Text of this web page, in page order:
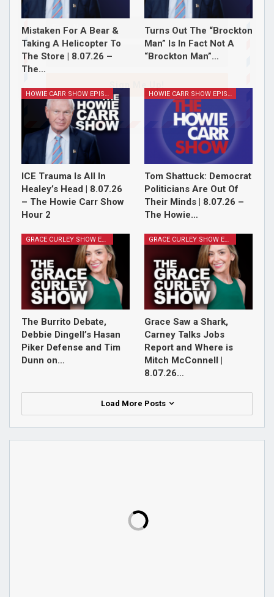
Mistaken For A Bear &
Taking A Helicopter To
The Store | 8.07.26 –
The…
Turns Out The “Brockton
Man” Is In Fact Not A
“Brockton Man”…
HOWIE CARR SHOW EPISODES
ICE Trauma Is All In
Healey’s Head | 8.07.26
– The Howie Carr Show
Hour 2
HOWIE CARR SHOW EPISODES
Tom Shattuck: Democrat
Politicians Are Out Of
Their Minds | 8.07.26 –
The Howie…
GRACE CURLEY SHOW EPISODES
The Burrito Debate,
Debbie Dingell’s Hasan
Piker Defense and Tim
Dunn on…
GRACE CURLEY SHOW EPISODES
Grace Saw a Shark,
Carney Talks Jobs
Report and Where is
Mitch McConnell |
8.07.26…
Load More Posts